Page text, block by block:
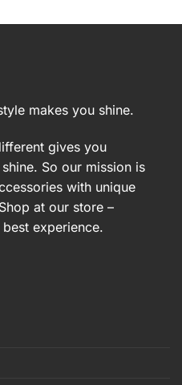
makes you shine.
gives you
So our mission is
with unique
at our store –
experience.